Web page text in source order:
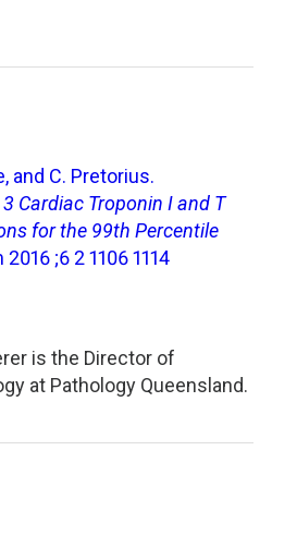
and C. Pretorius.
Cardiac Troponin I and T
for the 99th Percentile
;6 2 1106 1114
is the Director of
at Pathology Queensland.